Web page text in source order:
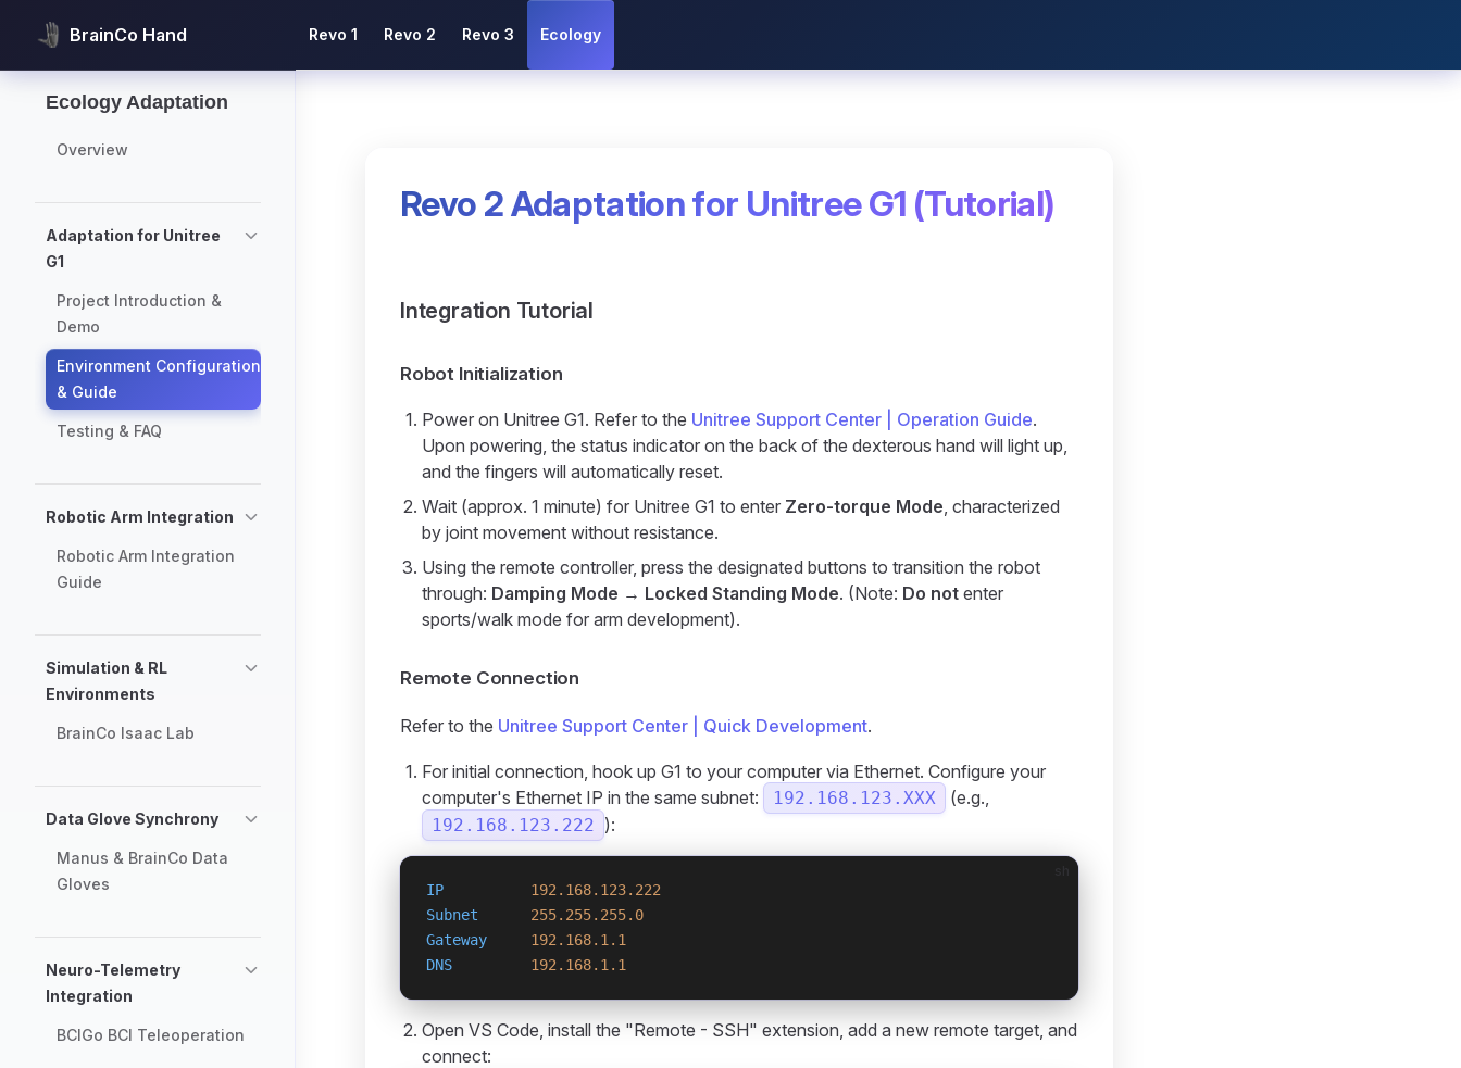
Skip to content
BrainCo Hand Revo 1 Revo 2 Revo 3 Ecology
Ecology Adaptation
Overview
Adaptation for Unitree
G1
Project Introduction &
Demo
Environment Configuration
& Guide
Testing & FAQ
Robotic Arm Integration
Robotic Arm Integration
Guide
Simulation & RL
Environments
BrainCo Isaac Lab
Data Glove Synchrony
Manus & BrainCo Data
Gloves
Neuro-Telemetry
Integration
BCIGo BCI Teleoperation
Revo 2 Adaptation for Unitree G1 (Tutorial)
Integration Tutorial
Robot Initialization
Power on Unitree G1. Refer to the Unitree Support Center | Operation Guide.
Upon powering, the status indicator on the back of the dexterous hand will light up,
and the fingers will automatically reset.
Wait (approx. 1 minute) for Unitree G1 to enter Zero-torque Mode, characterized
by joint movement without resistance.
Using the remote controller, press the designated buttons to transition the robot
through: Damping Mode → Locked Standing Mode. (Note: Do not enter
sports/walk mode for arm development).
Remote Connection
Refer to the Unitree Support Center | Quick Development.
For initial connection, hook up G1 to your computer via Ethernet. Configure your
computer's Ethernet IP in the same subnet:
192.168.123.XXX (e.g.,
192.168.123.222 ):
IP
          192.168.123.222
Subnet
      255.255.255.0
Gateway
     192.168.1.1
DNS
         192.168.1.1
Open VS Code, install the "Remote - SSH" extension, add a new remote target, and
connect: